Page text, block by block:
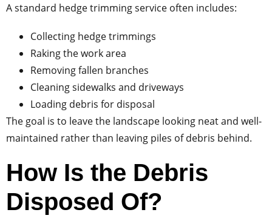
A standard hedge trimming service often includes:
Collecting hedge trimmings
Raking the work area
Removing fallen branches
Cleaning sidewalks and driveways
Loading debris for disposal
The goal is to leave the landscape looking neat and well-
maintained rather than leaving piles of debris behind.
How Is the Debris
Disposed Of?